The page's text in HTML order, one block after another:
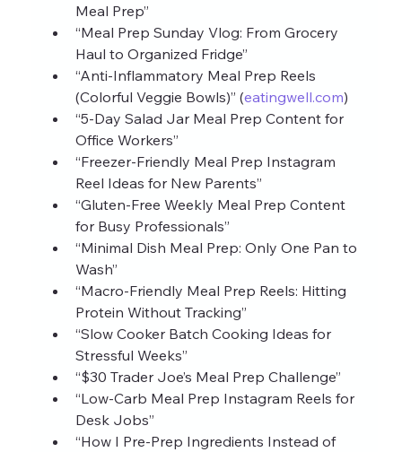
Meal Prep”
“Meal Prep Sunday Vlog: From Grocery
Haul to Organized Fridge”
“Anti‑Inflammatory Meal Prep Reels
(Colorful Veggie Bowls)” (eatingwell.com)
“5‑Day Salad Jar Meal Prep Content for
Office Workers”
“Freezer‑Friendly Meal Prep Instagram
Reel Ideas for New Parents”
“Gluten‑Free Weekly Meal Prep Content
for Busy Professionals”
“Minimal Dish Meal Prep: Only One Pan to
Wash”
“Macro‑Friendly Meal Prep Reels: Hitting
Protein Without Tracking”
“Slow Cooker Batch Cooking Ideas for
Stressful Weeks”
“$30 Trader Joe’s Meal Prep Challenge”
“Low‑Carb Meal Prep Instagram Reels for
Desk Jobs”
“How I Pre‑Prep Ingredients Instead of